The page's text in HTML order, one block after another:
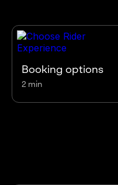
Booking options
2 min